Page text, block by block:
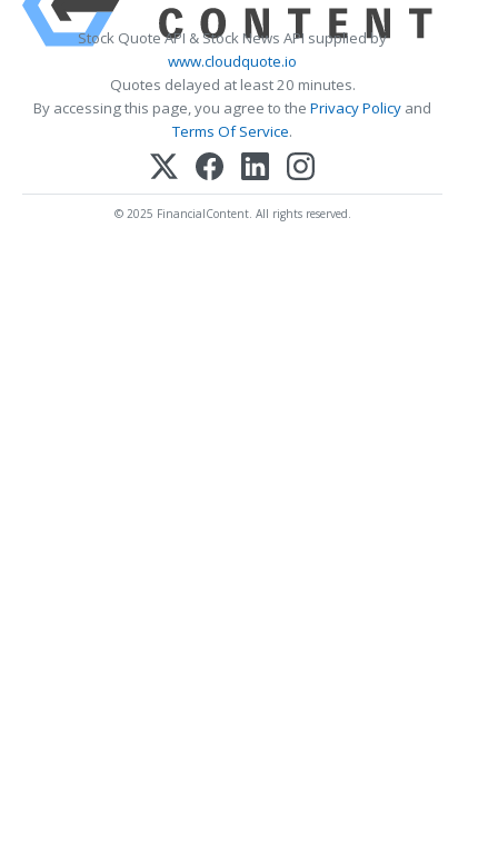
Stock Quote API & Stock News API supplied by
www.cloudquote.io
Quotes delayed at least 20 minutes.
By accessing this page, you agree to the Privacy Policy and
Terms Of Service.
© 2025 FinancialContent. All rights reserved.